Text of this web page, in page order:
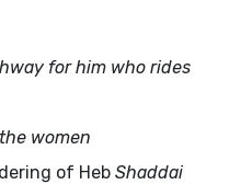
for him who rides
women
of Heb Shaddai